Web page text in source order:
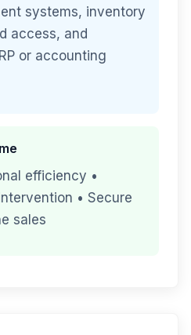
systems, inventory
access, and
or accounting
efficiency •
• Secure
sales